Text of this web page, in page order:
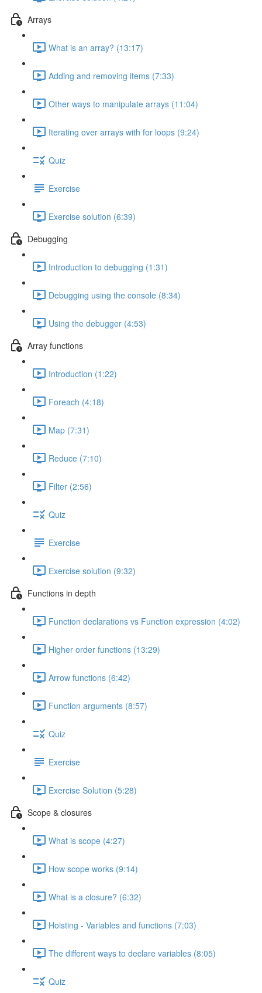
Arrays
What is an array? (13:17)
Adding and removing items (7:33)
Other ways to manipulate arrays (11:04)
Iterating over arrays with for loops (9:24)
Quiz
Exercise
Exercise solution (6:39)
Debugging
Introduction to debugging (1:31)
Debugging using the console (8:34)
Using the debugger (4:53)
Array functions
Introduction (1:22)
Foreach (4:18)
Map (7:31)
Reduce (7:10)
Filter (2:56)
Quiz
Exercise
Exercise solution (9:32)
Functions in depth
Function declarations vs Function expression (4:02)
Higher order functions (13:29)
Arrow functions (6:42)
Function arguments (8:57)
Quiz
Exercise
Exercise Solution (5:28)
Scope & closures
What is scope (4:27)
How scope works (9:14)
What is a closure? (6:32)
Hoisting - Variables and functions (7:03)
The different ways to declare variables (8:05)
Quiz